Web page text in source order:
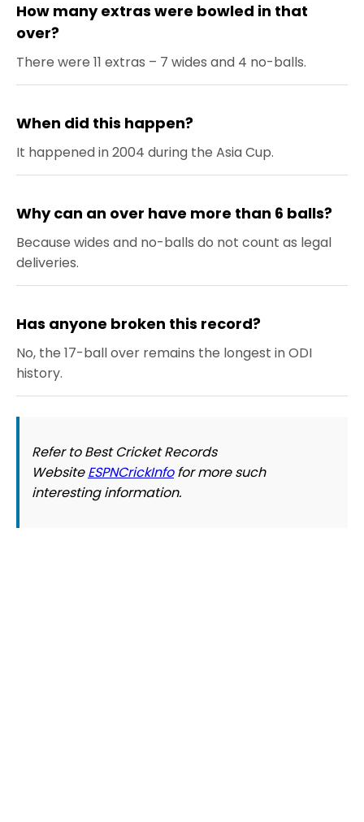
How many extras were bowled in that
over?
There were 11 extras – 7 wides and 4 no-balls.
When did this happen?
It happened in 2004 during the Asia Cup.
Why can an over have more than 6 balls?
Because wides and no-balls do not count as legal
deliveries.
Has anyone broken this record?
No, the 17-ball over remains the longest in ODI
history.
Refer to Best Cricket Records
WebsiteESPNCrickInfofor more such
interesting information.